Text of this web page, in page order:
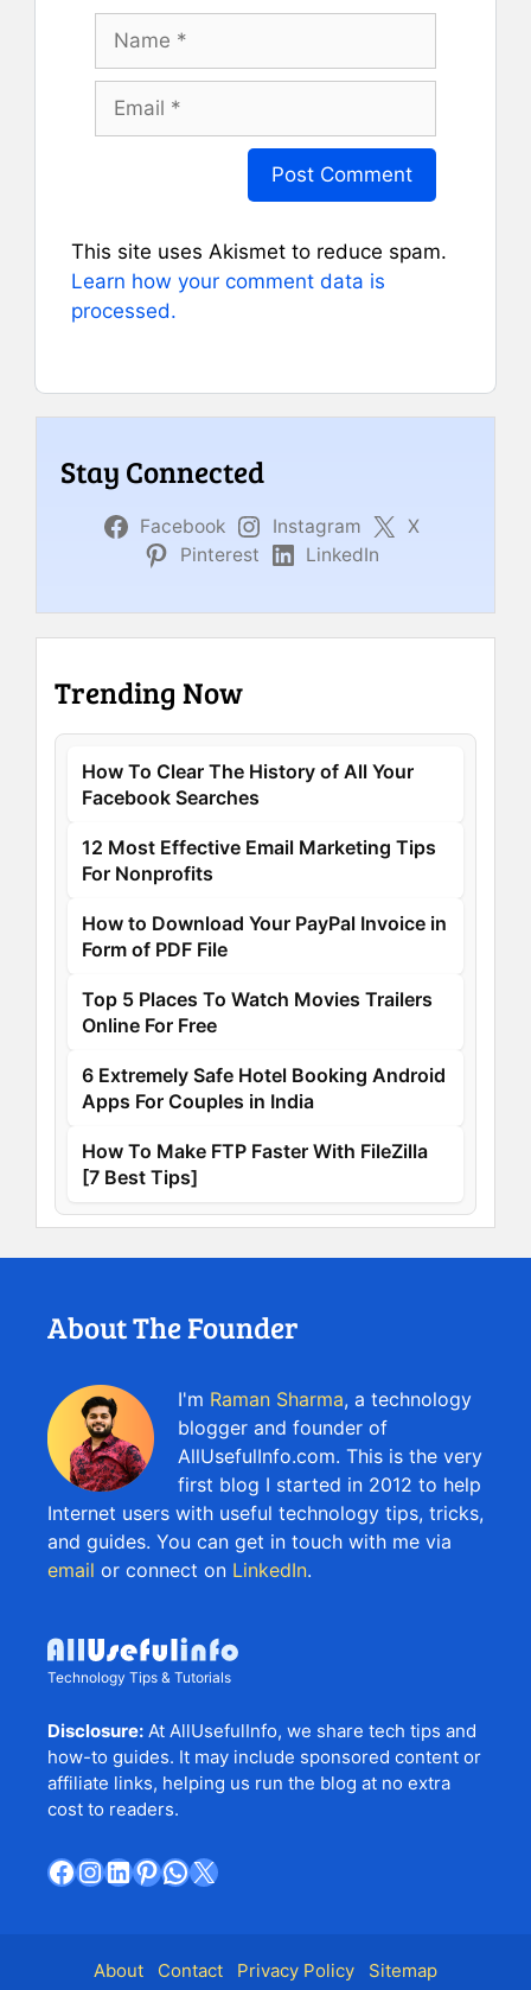
Name
Email
This site uses Akismet to reduce spam.
Learn how your comment data is
processed.
Stay Connected
Facebook Instagram
X
Pinterest
LinkedIn
Trending Now
How To Clear The History of All Your
Facebook Searches
12 Most Effective Email Marketing Tips
For Nonprofits
How to Download Your PayPal Invoice in
Form of PDF File
Top 5 Places To Watch Movies Trailers
Online For Free
6 Extremely Safe Hotel Booking Android
Apps For Couples in India
How To Make FTP Faster With FileZilla
[7 Best Tips]
About The Founder
I'm Raman Sharma, a technology
blogger and founder of
AllUsefulInfo.com. This is the very
first blog I started in 2012 to help
Internet users with useful technology tips, tricks,
and guides. You can get in touch with me via
email or connect on LinkedIn.
Technology Tips & Tutorials
Disclosure: At AllUsefulInfo, we share tech tips and
how-to guides. It may include sponsored content or
affiliate links, helping us run the blog at no extra
cost to readers.
Facebook
Instagram
LinkedIn
Pinterest
WhatsApp
X
About Contact Privacy Policy Sitemap